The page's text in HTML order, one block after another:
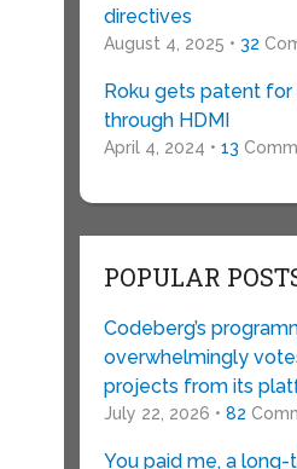
directives
August 4, 2025 • 32
Roku gets patent for
through HDMI
April 4, 2024 • 13
POPULAR
Codeberg’s
overwhelmingly
projects from its
July 22, 2026 • 82
You paid me, a long-